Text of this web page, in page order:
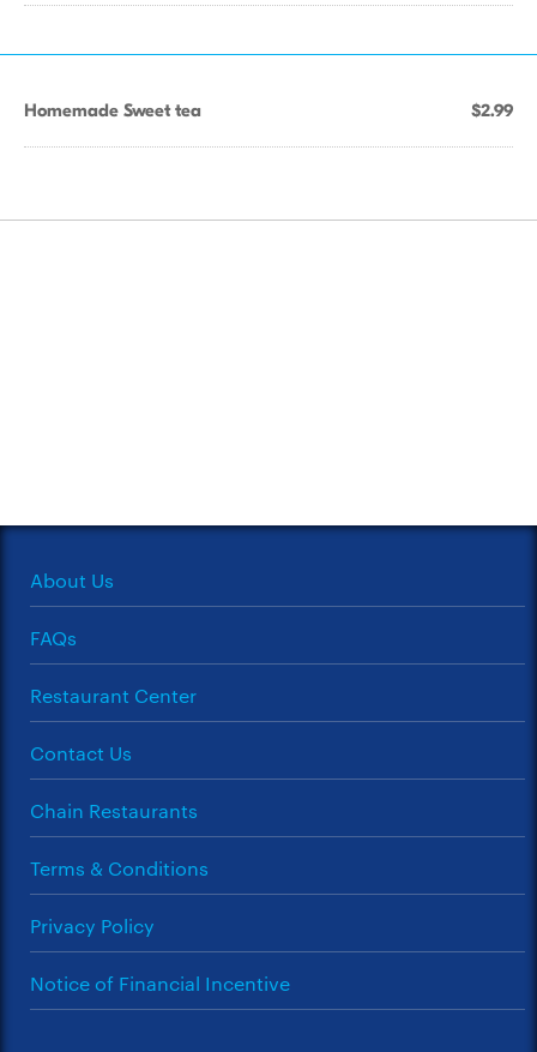
Homemade Sweet tea $2.99
About Us
FAQs
Restaurant Center
Contact Us
Chain Restaurants
Terms & Conditions
Privacy Policy
Notice of Financial Incentive